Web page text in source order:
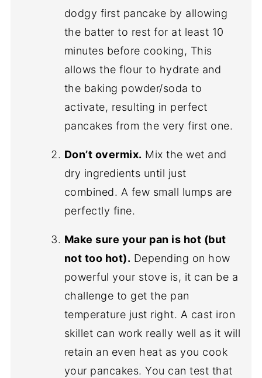
dodgy first pancake by allowing
the batter to rest for at least 10
minutes before cooking, This
allows the flour to hydrate and
the baking powder/soda to
activate, resulting in perfect
pancakes from the very first one.
Don’t overmix. Mix the wet and
dry ingredients until just
combined. A few small lumps are
perfectly fine.
Make sure your pan is hot (but
not too hot). Depending on how
powerful your stove is, it can be a
challenge to get the pan
temperature just right. A cast iron
skillet can work really well as it will
retain an even heat as you cook
your pancakes. You can test that